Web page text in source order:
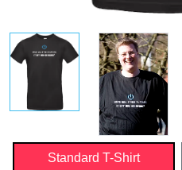
Standard T-Shirt